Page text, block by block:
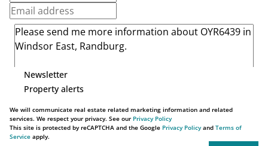
Newsletter
Property alerts
We will communicate real estate related marketing information and related
services. We respect your privacy. See our Privacy Policy
This site is protected by reCAPTCHA and the Google Privacy Policyand Terms of
Service apply.